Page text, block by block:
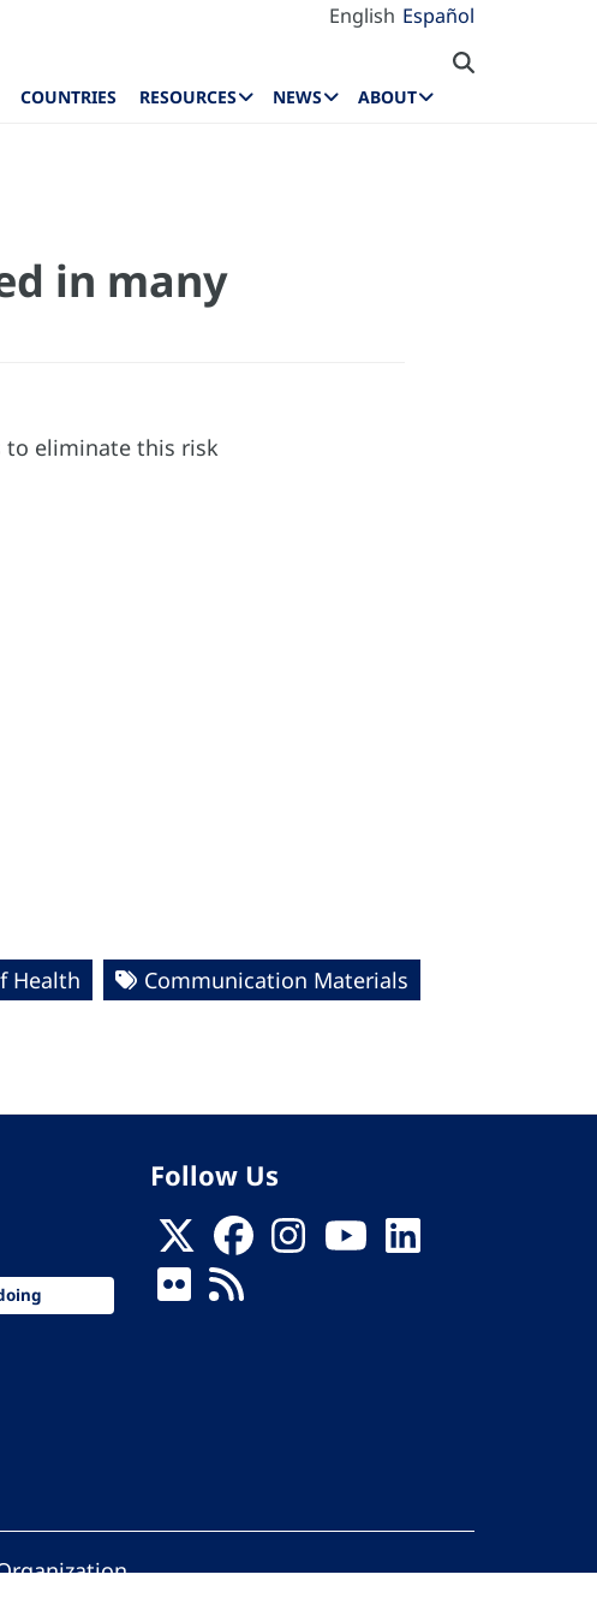
English Español
COUNTRIES RESOURCES NEWS ABOUT
in many
to eliminate this risk
Health
Communication Materials
Follow Us